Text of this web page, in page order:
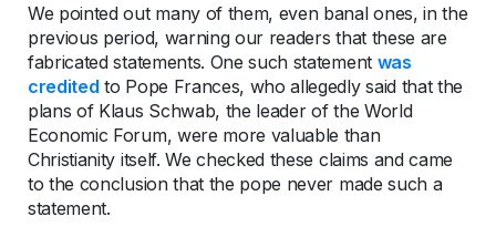
We pointed out many of them, even banal ones, in the
previous period, warning our readers that these are
fabricated statements. One such statement was
credited to Pope Frances, who allegedly said that the
plans of Klaus Schwab, the leader of the World
Economic Forum, were more valuable than
Christianity itself. We checked these claims and came
to the conclusion that the pope never made such a
statement.